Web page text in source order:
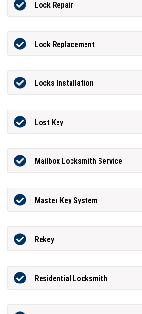
Lock Repair
Lock Replacement
Locks Installation
Lost Key
Mailbox Locksmith Service
Master Key System
Rekey
Residential Locksmith